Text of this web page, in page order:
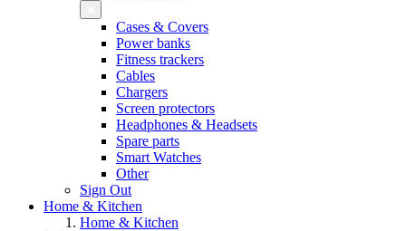
Cases & Covers
Power banks
Fitness trackers
Cables
Chargers
Screen protectors
Headphones & Headsets
Spare parts
Smart Watches
Other
Sign Out
Home & Kitchen
Home & Kitchen